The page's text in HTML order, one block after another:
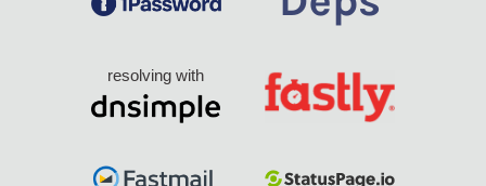
resolving with